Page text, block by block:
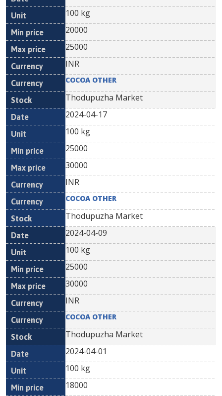
100 kg
20000
25000
INR
COCOA OTHER
Thodupuzha Market
2024-04-17
100 kg
25000
30000
INR
COCOA OTHER
Thodupuzha Market
2024-04-09
100 kg
25000
30000
INR
COCOA OTHER
Thodupuzha Market
2024-04-01
100 kg
18000